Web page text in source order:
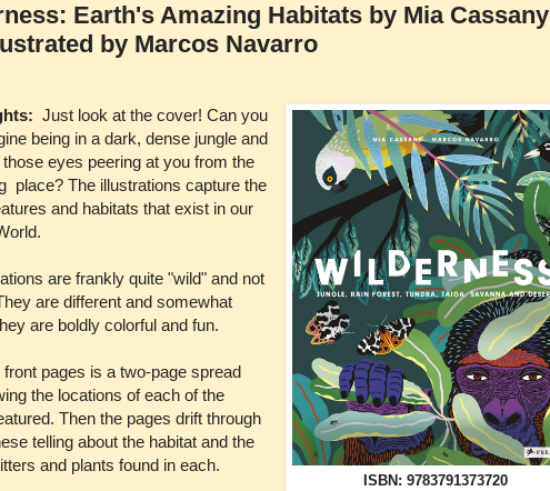
Earth's Amazing Habitats by Mia Cassany
by Marcos Navarro
ISBN: 9783791373720
Just look at the cover! Can you
being in a dark, dense jungle and
eyes peering at you from the
place? The illustrations capture the
and habitats that exist in our
are frankly quite "wild" and not
are different and somewhat
are boldly colorful and fun.
front pages is a two-page spread
the locations of each of the
Then the pages drift through
telling about the habitat and the
and plants found in each.